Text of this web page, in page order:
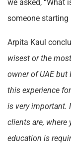
we asked, “What
someone starting
Arpita Kaul
wisest or the
owner of UAE but
this experience
is very important.
clients are, where
education is